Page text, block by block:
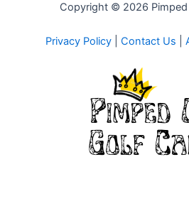
Copyright © 2026 Pimped
Privacy Policy| Contact Us